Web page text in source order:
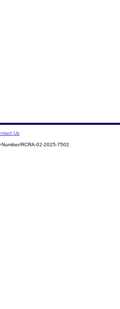
Us
RCRA-02-2025-7502